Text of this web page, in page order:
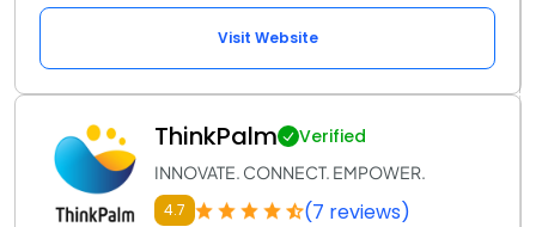
Visit Website
ThinkPalm Verified
INNOVATE. CONNECT. EMPOWER.
4.7 (7 reviews)